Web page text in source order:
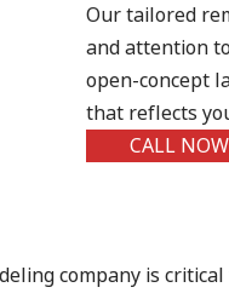
Our tailored
and attention
open-concept
that reflects
CALL NOW
company is